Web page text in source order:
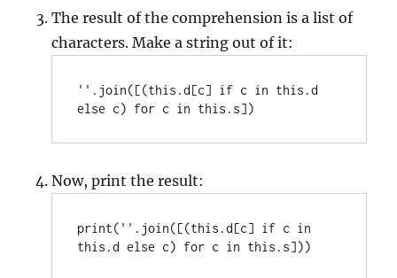
The result of the comprehension is a list of
characters. Make a string out of it:
''.join([(this.d[c] if c in this.d
else c) for c in this.s])
Now, print the result:
print(''.join([(this.d[c] if c in
this.d else c) for c in this.s]))